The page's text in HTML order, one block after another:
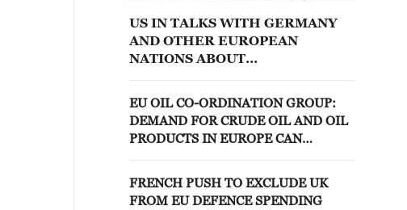
US IN TALKS WITH GERMANY
AND OTHER EUROPEAN
NATIONS ABOUT
AIM-120 AMRAAM MISSILES IN
EUROPE, SOURCE SAYS
EU OIL CO-ORDINATION GROUP:
DEMAND FOR CRUDE OIL AND OIL
PRODUCTS IN EUROPE CAN
FRENCH PUSH TO EXCLUDE UK
FROM EU DEFENCE SPENDING